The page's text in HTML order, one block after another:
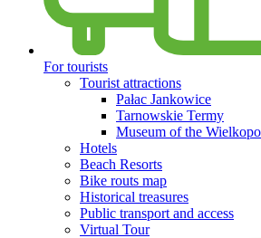
For tourists
Tourist attractions
Pałac Jankowice
Tarnowskie Termy
Museum of the
Hotels
Beach Resorts
Bike routs map
Historical treasures
Public transport and access
Virtual Tour